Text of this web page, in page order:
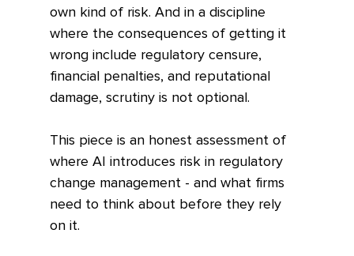
own kind of risk. And in a discipline
where the consequences of getting it
wrong include regulatory censure,
financial penalties, and reputational
damage, scrutiny is not optional.
This piece is an honest assessment of
where AI introduces risk in regulatory
change management - and what firms
need to think about before they rely
on it.